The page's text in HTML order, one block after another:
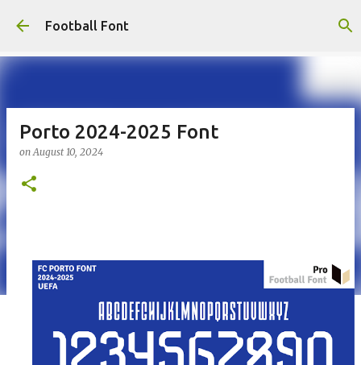
Skip to main content
Football Font
Porto 2024-2025 Font
onAugust 10, 2024